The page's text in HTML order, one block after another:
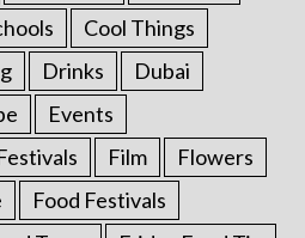
Cool Things
Drinks
Dubai
Events
Film
Flowers
Food Festivals